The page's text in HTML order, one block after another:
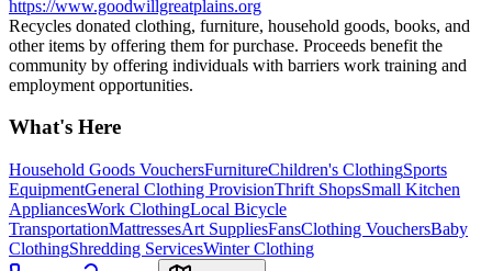
https://www.goodwillgreatplains.org
Recycles donated clothing, furniture, household goods, books, and
other items by offering them for purchase. Proceeds benefit the
community by offering individuals with barriers work training and
employment opportunities.
What's Here
Household Goods VouchersFurnitureChildren's ClothingSports
EquipmentGeneral Clothing ProvisionThrift ShopsSmall Kitchen
AppliancesWork ClothingLocal Bicycle
TransportationMattressesArt SuppliesFansClothing VouchersBaby
ClothingShredding ServicesWinter Clothing